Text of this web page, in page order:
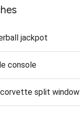
jackpot
console
split window